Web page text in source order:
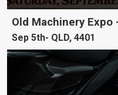
Old Machinery Expo
Sep 5th QLD, 4401